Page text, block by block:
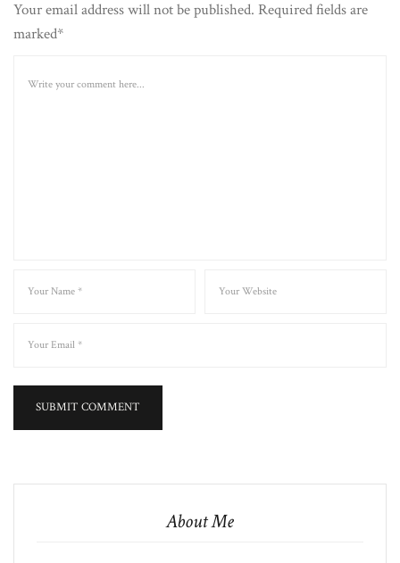
Your email address will not be published. Required fields are
marked*
About Me